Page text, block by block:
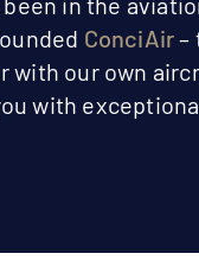
ConciAir–
with our own
with